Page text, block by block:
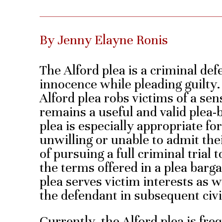
By Jenny Elayne Ronis
The Alford plea is a criminal
innocence while pleading
Alford plea robs victims of a
remains a useful and valid
plea is especially appropriate
unwilling or unable to admit
of pursuing a full criminal trial
the terms offered in a plea
plea serves victim interests as
the defendant in subsequent